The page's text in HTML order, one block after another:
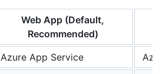
Web App (Default,
Recommended)
Azure App Service